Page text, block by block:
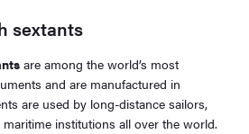
sextants
are among the world’s most
and are manufactured in
are used by long-distance sailors,
institutions all over the world.